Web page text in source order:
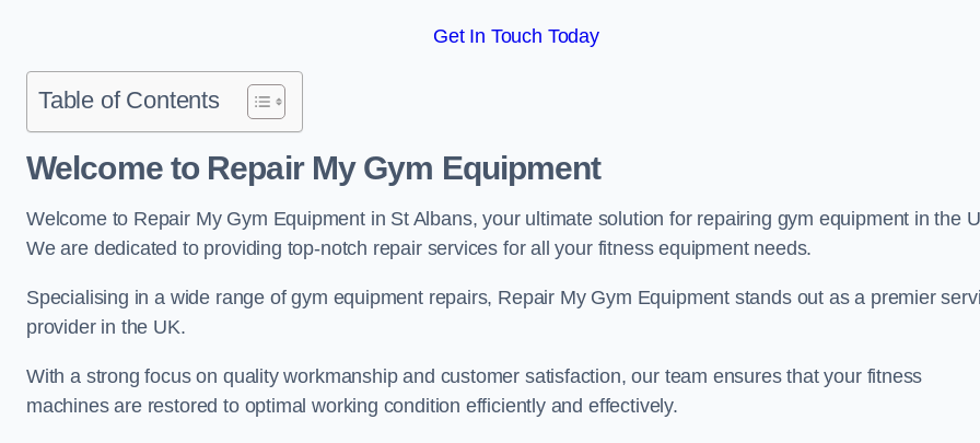
Get In Touch Today
Table of Contents
Welcome to Repair My Gym Equipment
Welcome to Repair My Gym Equipment in St Albans, your ultimate solution for repairing gym equipment in the
We are dedicated to providing top-notch repair services for all your fitness equipment needs.
Specialising in a wide range of gym equipment repairs, Repair My Gym Equipment stands out as a premier
provider in the UK.
With a strong focus on quality workmanship and customer satisfaction, our team ensures that your fitness
machines are restored to optimal working condition efficiently and effectively.